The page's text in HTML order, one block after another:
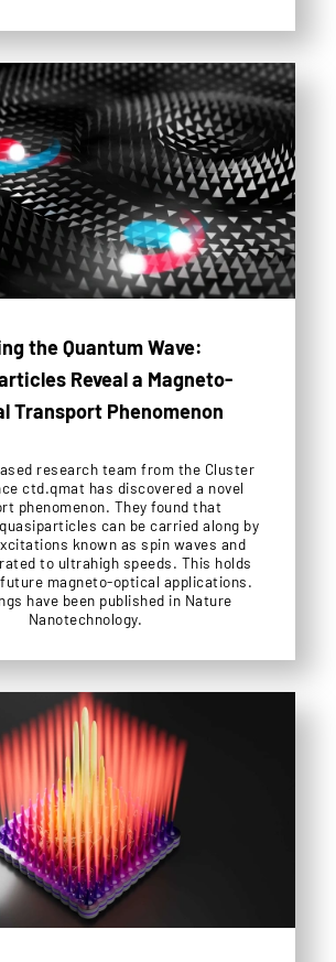
the Quantum Wave:
Reveal a Magneto-
Transport Phenomenon
research team from the Cluster
ctd.qmat has discovered a novel
phenomenon. They found that
can be carried along by
known as spin waves and
to ultrahigh speeds. This holds
magneto-optical applications.
have been published in Nature
Nanotechnology.